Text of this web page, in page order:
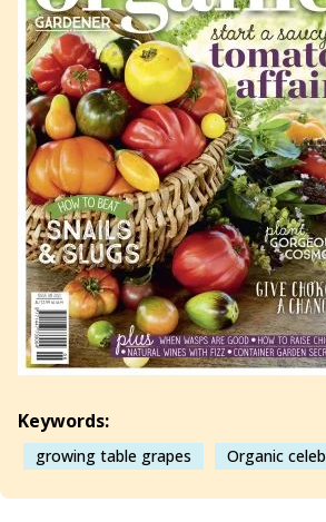
Keywords:
growing table grapes Organic